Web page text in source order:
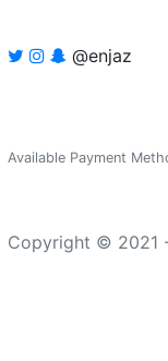
@enjaz
Available Payment
Copyright © 2021